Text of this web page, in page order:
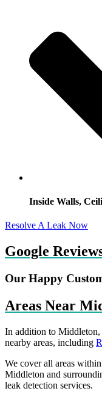
Inside Walls,
Resolve A Leak Now
Google
Our Happy
Areas Near
In addition to Middleton,
nearby areas, including
We cover all areas
Middleton and
leak detection services.